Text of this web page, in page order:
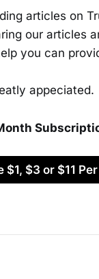
articles on
our articles
you can
appeciated.
$1, $3 or $11